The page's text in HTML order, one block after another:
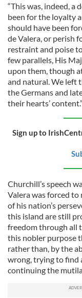
“This was, indeed, a
been for the loyalty
should have been
de Valera, or perish
restraint and poise
few parallels, His
upon them, though
and natural. We left
the Germans and
their hearts’ content.”
Sign up to
Churchill’s speech
Valera was forced
of his nation’s
this island are still
freedom through all
this nobler purpose
rather than, by the
wrong, trying to find
continuing the